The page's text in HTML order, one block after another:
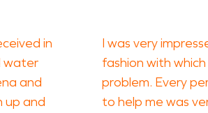
in
water
and
up and
I was very
fashion with
problem. Every
to help me was